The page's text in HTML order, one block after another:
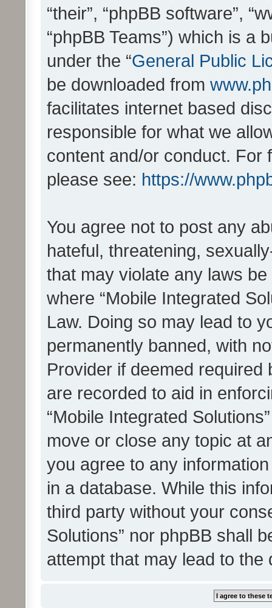
“their”, “phpBB software”,
“phpBB Teams”) which is a
under the “General Public
be downloaded from
facilitates internet based
responsible for what we
content and/or conduct. For
please see: https://
You agree not to post any
hateful, threatening,
that may violate any laws
where “Mobile Integrated
Law. Doing so may lead to
permanently banned, with
Provider if deemed
are recorded to aid in
“Mobile Integrated
move or close any topic at
you agree to any
in a database. While this
third party without your
Solutions” nor phpBB shall
attempt that may lead to